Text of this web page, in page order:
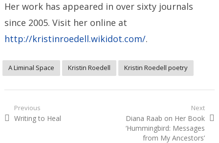
Her work has appeared in over sixty journals
since 2005. Visit her online at
http://kristinroedell.wikidot.com/.
A Liminal Space Kristin Roedell Kristin Roedell poetry
Post
navigation
Previous
Previous
Writing to Heal
Next
Next
post:
Diana Raab on Her Book
‘Hummingbird: Messages
from My Ancestors’